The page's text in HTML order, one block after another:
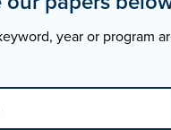
year or program